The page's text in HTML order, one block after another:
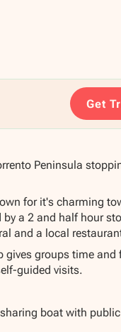
Get
Peninsula
for it's charming
a 2 and half hour
and a local
groups time and
guided visits.
boat with public